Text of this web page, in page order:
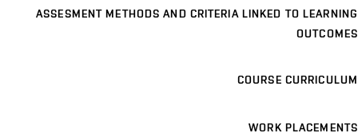
ASSESMENT METHODS AND CRITERIA LINKED TO LEARNING
OUTCOMES
COURSE CURRICULUM
WORK PLACEMENTS